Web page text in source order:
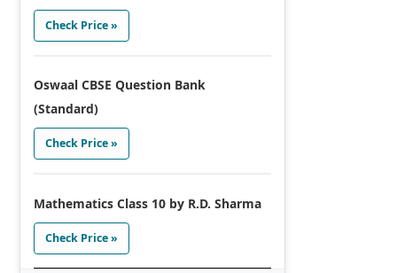
Check Price »
Oswaal CBSE Question Bank
(Standard)
Check Price »
Mathematics Class 10 by R.D. Sharma
Check Price »